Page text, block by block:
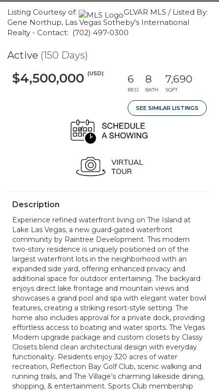
Listing Courtesy of:
GLVAR MLS / Listed By:
Gene Northup, Las Vegas Sotheby's International
Realty - Contact: (702) 497-0300
Active (150 Days)
$4,500,000 (USD) 6
BED
8
BATH
7,690
SQFT
SEE SIMILAR LISTINGS
Description
Experience refined waterfront living on The Island at
Lake Las Vegas, a new guard-gated waterfront
community by Raintree Development. This modern
two-story residence is uniquely positioned on of the
largest waterfront lots in the neighborhood with an
expanded side yard, offering enhanced privacy and
additional space for outdoor entertaining. The backyard
enjoys direct lake frontage and mountain views and
showcases a grand pool and spa with elegant water bowl
features, creating a striking resort-style setting. The
home also includes approval for a private dock, providing
effortless access to boating and water sports. The Vegas
Modern upgrade package and custom closets by Classy
Closets blend clean architectural design with everyday
functionality. Residents enjoy 320 acres of water
recreation, Reflection Bay Golf Club, scenic walking and
running trails, and The Village’s charming lakeside dining,
shopping, & entertainment. Sports Club membership